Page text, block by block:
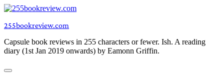
Skip
content
255bookreview.com
Capsule book reviews in 255 characters or fewer. Ish. A reading
diary (1st Jan 2019 onwards) by Eamonn Griffin.